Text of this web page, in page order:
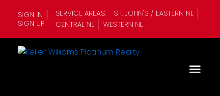
SIGN IN
SIGN UP
SERVICE AREAS:
ST. JOHN'S / EASTERN NL
CENTRAL NL
WESTERN NL